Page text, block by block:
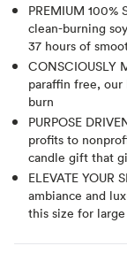
PREMIUM 100%
clean-burning
37 hours of
CONSCIOUSLY
paraffin free, our
burn
PURPOSE
profits to
candle gift that
ELEVATE
ambiance and
this size for